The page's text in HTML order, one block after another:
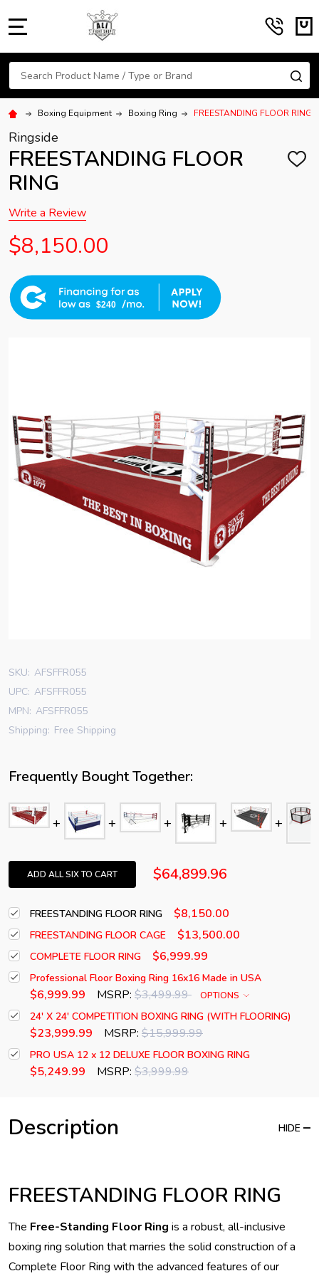
Search
Boxing Equipment Boxing Ring FREESTANDING FLOOR RING
Ringside
FREESTANDING FLOOR
RING
ADD
Write a Review
$8,150.00
$240
SKU: AFSFFR055
UPC: AFSFFR055
MPN: AFSFFR055
Shipping: Free Shipping
Frequently Bought Together:
ADD ALL SIX TO CART $64,899.96
FREESTANDING FLOOR RING $8,150.00
FREESTANDING FLOOR CAGE $13,500.00
COMPLETE FLOOR RING $6,999.99
Professional Floor Boxing Ring 16x16 Made in USA
$6,999.99 MSRP: $3,499.99 OPTIONS
24' X 24' COMPETITION BOXING RING (WITH FLOORING)
$23,999.99 MSRP: $15,999.99
PRO USA 12 x 12 DELUXE FLOOR BOXING RING
$5,249.99 MSRP: $3,999.99
Description HIDE
FREESTANDING FLOOR RING
The Free-Standing Floor Ring is a robust, all-inclusive
boxing ring solution that marries the solid construction of a
Complete Floor Ring with the advanced features of our